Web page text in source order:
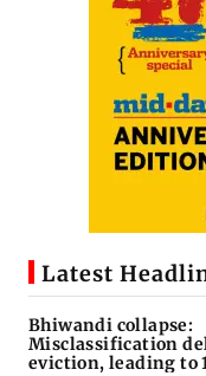
Latest
Bhiwandi collapse:
Misclassification
eviction, leading to